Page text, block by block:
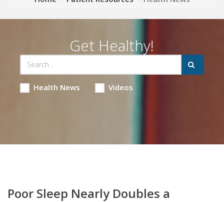
Get Healthy!
Health News Videos
Poor Sleep Nearly Doubles a